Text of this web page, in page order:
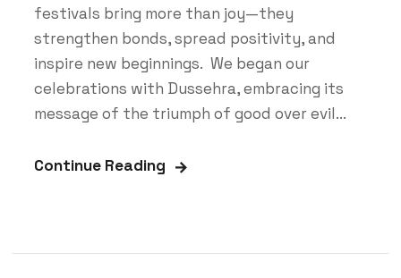
festivals bring more than joy—they
strengthen bonds, spread positivity, and
inspire new beginnings. We began our
celebrations with Dussehra, embracing its
message of the triumph of good over evil...
Continue Reading